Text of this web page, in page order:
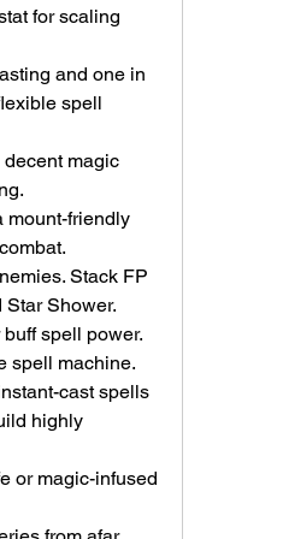
for scaling
and one in
spell
magic
mount-friendly
Stack FP
Shower.
spell power.
spell machine.
cast spells
highly
or magic-infused